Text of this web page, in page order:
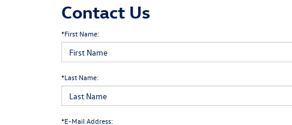
Contact Us
*First Name:
*Last Name:
*E-Mail Address: